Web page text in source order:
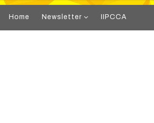
Home Newsletter IIPCCA